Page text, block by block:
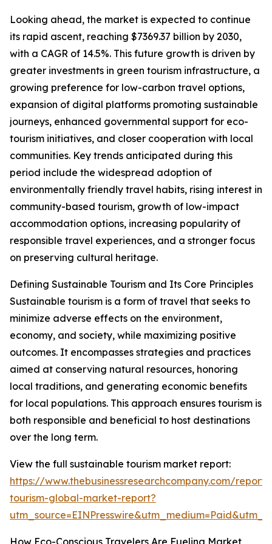
Looking ahead, the market is expected to continue
its rapid ascent, reaching $7369.37 billion by 2030,
with a CAGR of 14.5%. This future growth is driven by
greater investments in green tourism infrastructure, a
growing preference for low-carbon travel options,
expansion of digital platforms promoting sustainable
journeys, enhanced governmental support for eco-
tourism initiatives, and closer cooperation with local
communities. Key trends anticipated during this
period include the widespread adoption of
environmentally friendly travel habits, rising interest in
community-based tourism, growth of low-impact
accommodation options, increasing popularity of
responsible travel experiences, and a stronger focus
on preserving cultural heritage.
Defining Sustainable Tourism and Its Core Principles
Sustainable tourism is a form of travel that seeks to
minimize adverse effects on the environment,
economy, and society, while maximizing positive
outcomes. It encompasses strategies and practices
aimed at conserving natural resources, honoring
local traditions, and generating economic benefits
for local populations. This approach ensures tourism is
both responsible and beneficial to host destinations
over the long term.
View the full sustainable tourism market report:
https://www.thebusinessresearchcompany.com/
tourism-global-market-report?